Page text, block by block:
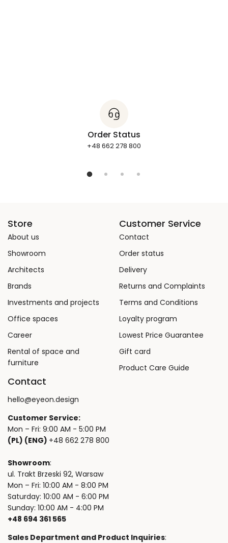
Order Status
+48 662 278 800
Store
About us
Showroom
Architects
Brands
Investments and projects
Office spaces
Career
Rental of space and
furniture
Customer Service
Contact
Order status
Delivery
Returns and Complaints
Terms and Conditions
Loyalty program
Lowest Price Guarantee
Gift card
Product Care Guide
Contact
hello@eyeon.design
Customer Service:
Mon – Fri: 9:00 AM - 5:00 PM
(PL) (ENG) +48 662 278 800
Showroom:
ul. Trakt Brzeski 92, Warsaw
Mon – Fri: 10:00 AM - 8:00 PM
Saturday: 10:00 AM - 6:00 PM
Sunday: 10:00 AM - 4:00 PM
+48 694 361 565
Sales Department and Product Inquiries: